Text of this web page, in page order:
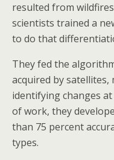
resulted from
scientists trained a
to do that
They fed the
acquired by satellites,
identifying changes at
of work, they
than 75 percent
types.